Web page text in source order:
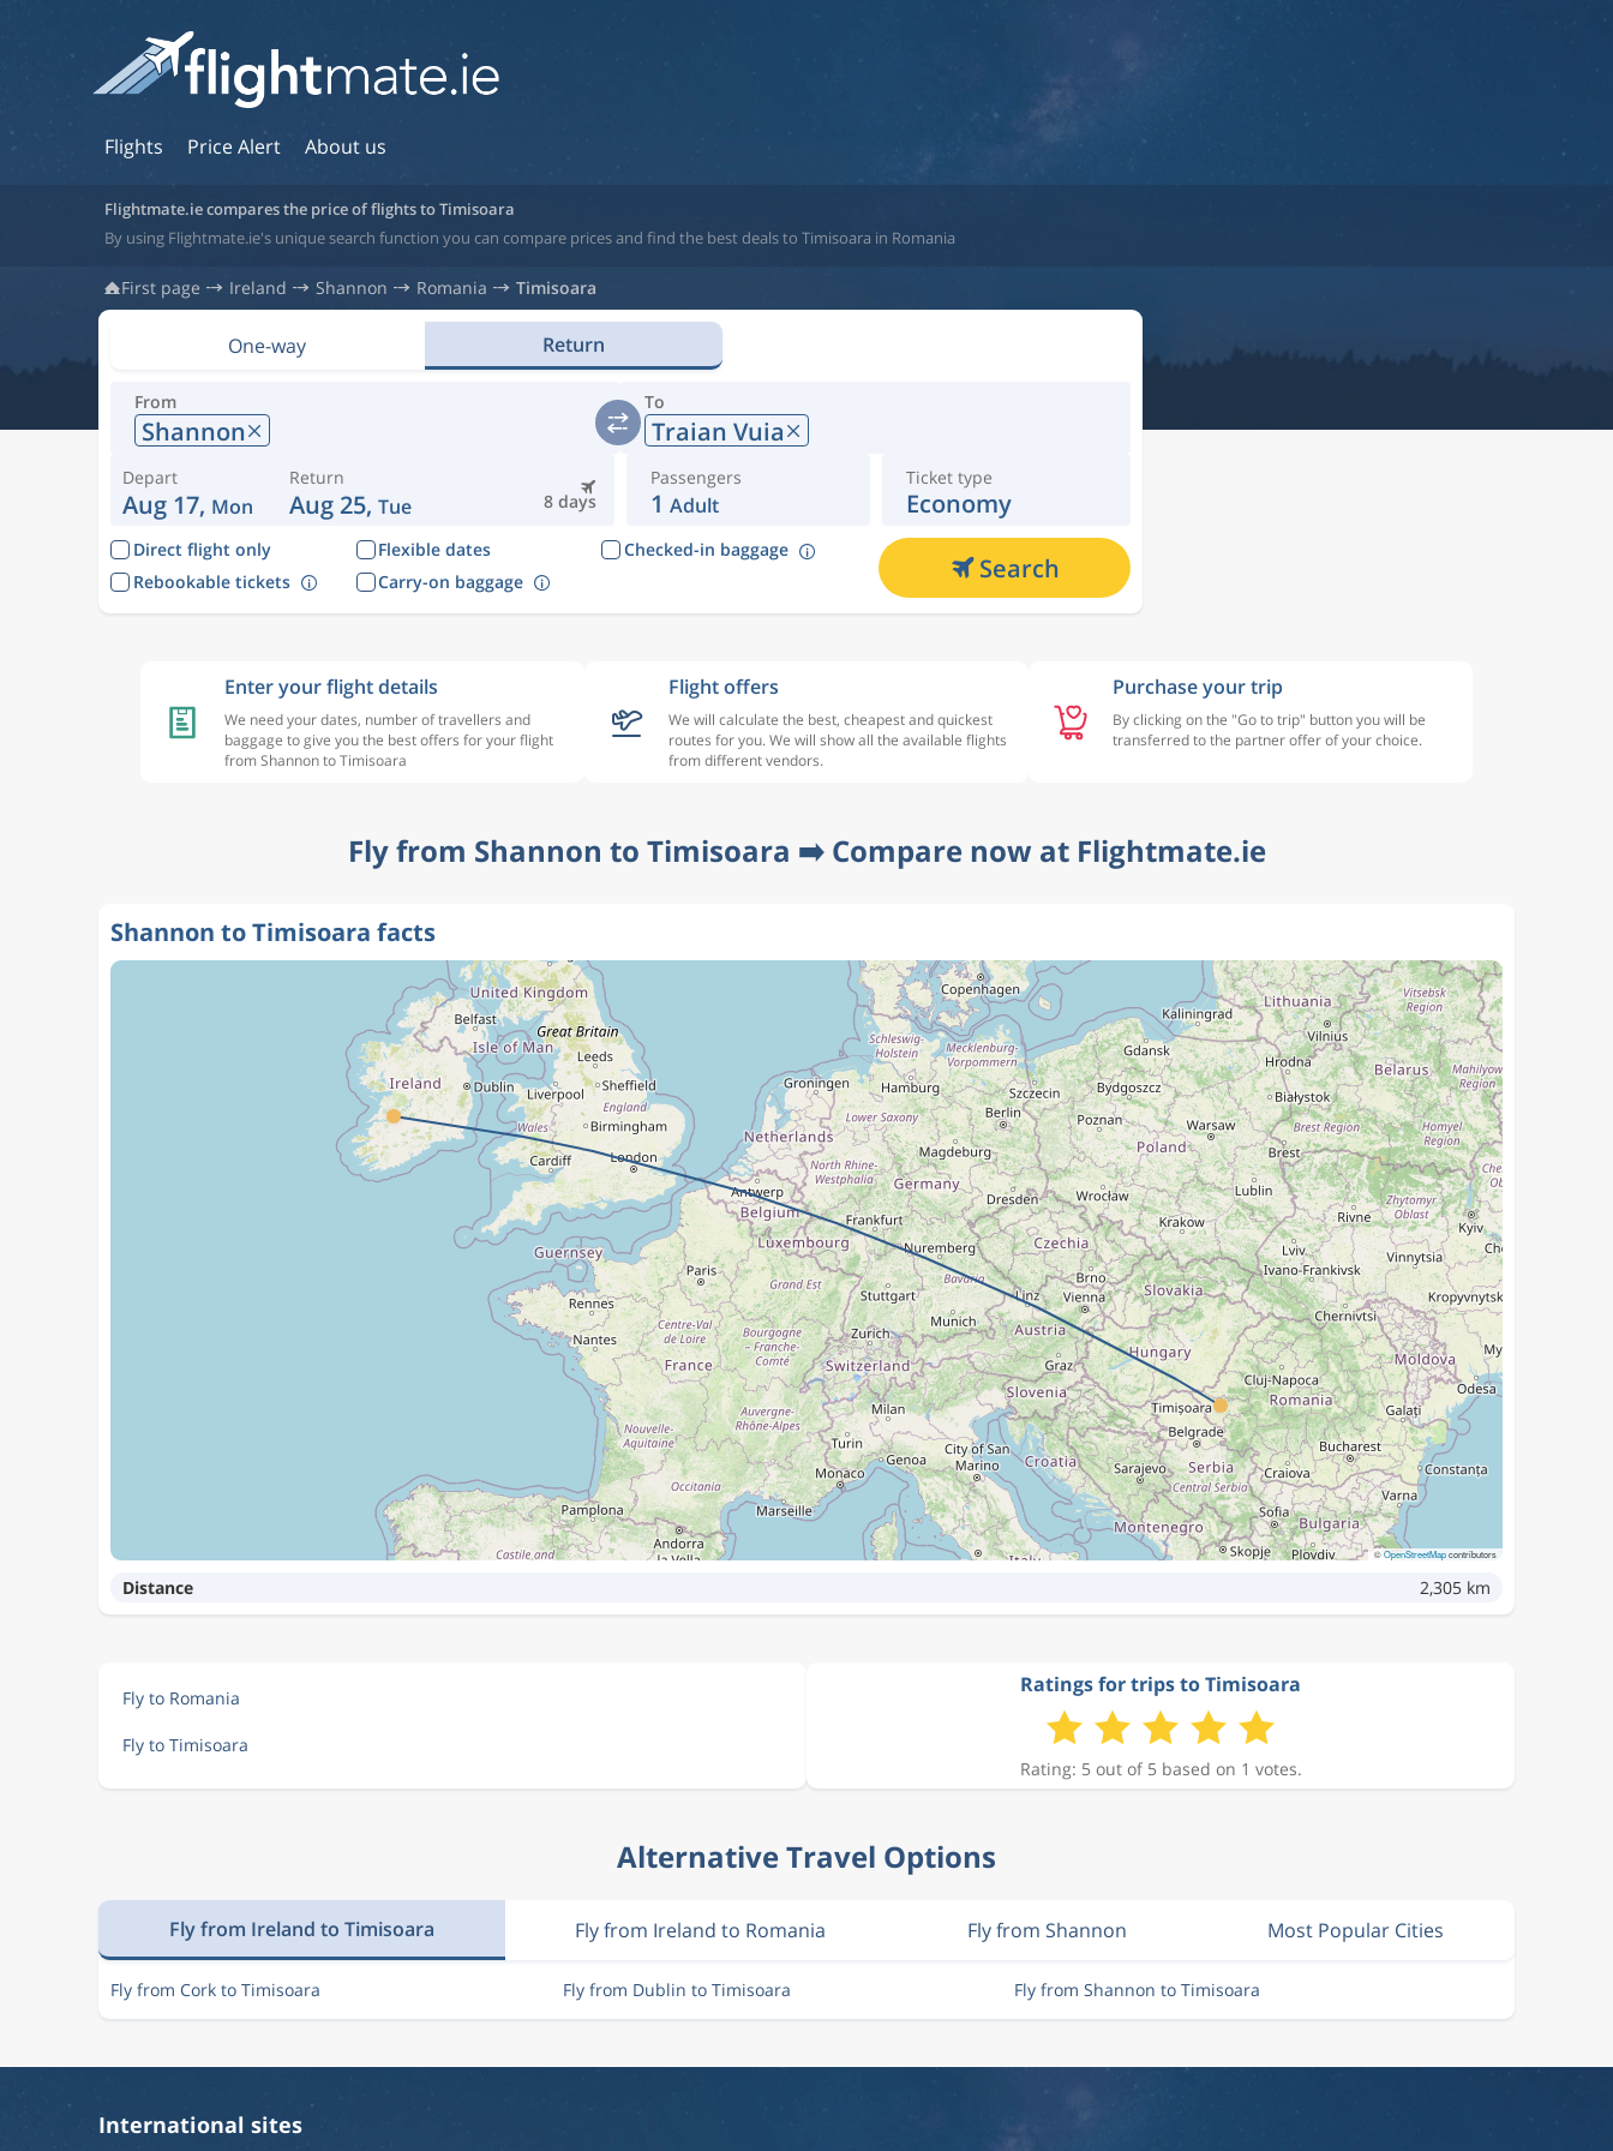
Flights Price Alert About us
Flightmate.ie compares the price of flights to Timisoara
By using Flightmate.ie's unique search function you can compare prices and find the best deals to Timisoara in Romania
First page Ireland Shannon Romania Timisoara
One-way Return
From
Shannon
To
Traian Vuia
Depart
Aug 17, Mon 8 days
Return
Aug 25, Tue
Passengers
1 Adult
Ticket type
Economy
Direct flight only Flexible dates
Checked-in baggage
Rebookable tickets
Carry-on baggage Search
Enter your flight details
We need your dates, number of travellers and
baggage to give you the best offers for your flight
from Shannon to Timisoara
Flight offers
We will calculate the best, cheapest and quickest
routes for you. We will show all the available flights
from different vendors.
Purchase your trip
By clicking on the "Go to trip" button you will be
transferred to the partner offer of your choice.
Fly from Shannon to Timisoara ➡️ Compare now at Flightmate.ie
Shannon to Timisoara facts
©OpenStreetMapcontributors
Distance 2,305 km
Fly to Romania
Fly to Timisoara
Ratings for trips to Timisoara
Rating: 5 out of 5 based on 1 votes.
Alternative Travel Options
Fly from Ireland to Timisoara Fly from Ireland to Romania Fly from Shannon Most Popular Cities
Fly from Cork to Timisoara Fly from Dublin to Timisoara Fly from Shannon to Timisoara
International sites